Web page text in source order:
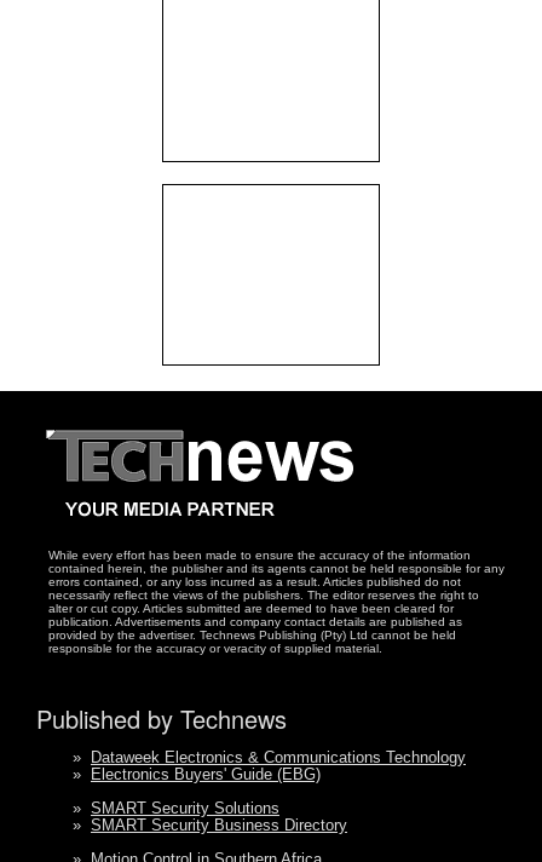
While every effort has been made to ensure the accuracy of the information
contained herein, the publisher and its agents cannot be held responsible for any
errors contained, or any loss incurred as a result. Articles published do not
necessarily reflect the views of the publishers. The editor reserves the right to
alter or cut copy. Articles submitted are deemed to have been cleared for
publication. Advertisements and company contact details are published as
provided by the advertiser. Technews Publishing (Pty) Ltd cannot be held
responsible for the accuracy or veracity of supplied material.
Published by Technews
»
Dataweek Electronics & Communications Technology
»
Electronics Buyers' Guide (EBG)
» SMART Security Solutions
» SMART Security Business Directory